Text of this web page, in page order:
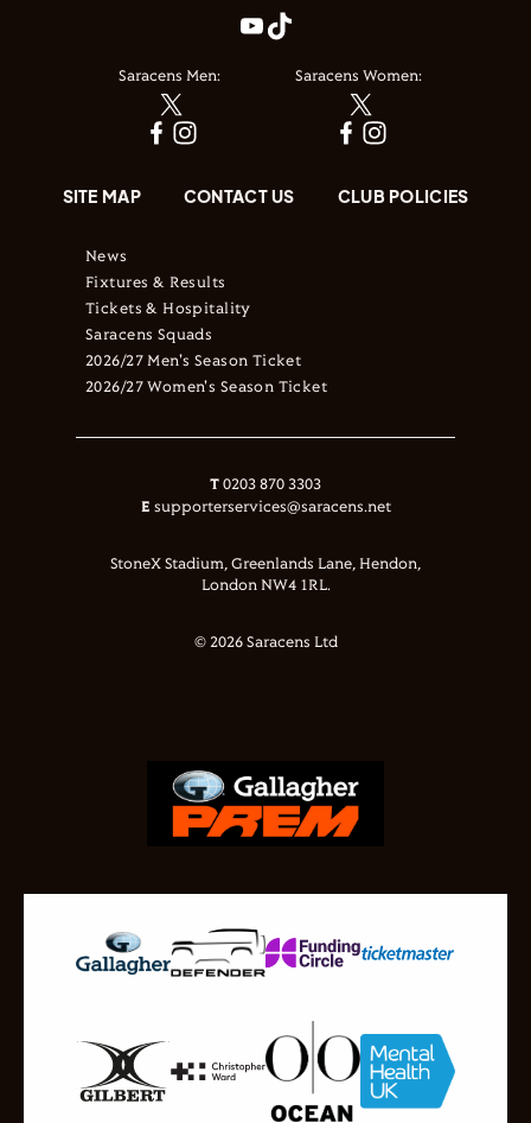
Saracens Men: Saracens Women:
SITE MAP CONTACT US CLUB POLICIES
News
Fixtures & Results
Tickets & Hospitality
Saracens Squads
2026/27 Men's Season Ticket
2026/27 Women's Season Ticket
T 0203 870 3303
E supporterservices@saracens.net
StoneX Stadium, Greenlands Lane, Hendon,
London NW4 1RL.
© 2026 Saracens Ltd